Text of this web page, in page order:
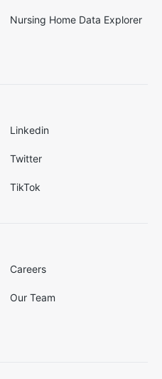
Nursing Home Data Explorer
Linkedin
Twitter
TikTok
Careers
Our Team